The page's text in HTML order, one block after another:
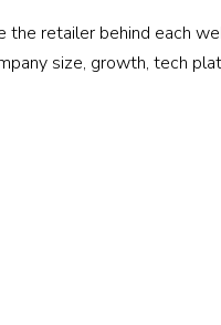
the retailer behind each
size, growth, tech